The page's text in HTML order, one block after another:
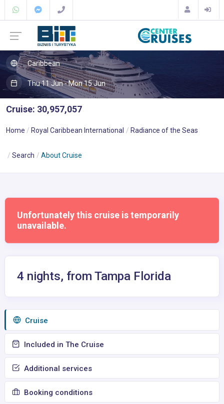
Caribbean
Thu 11 Jun - Mon 15 Jun
Cruise: 30,957,057
Home Royal Caribbean International Radiance of the Seas
Search About Cruise
Unfortunately this cruise is temporarily
unavailable.
4 nights, from Tampa Florida
Сruise
Included in The Cruise
Additional services
Booking conditions